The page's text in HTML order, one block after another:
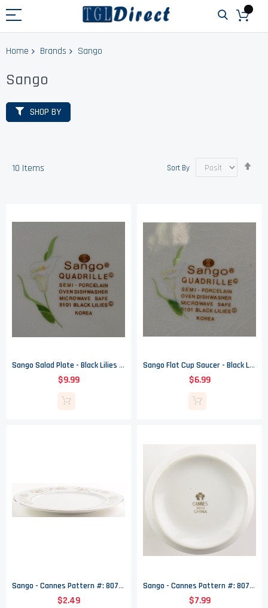
Home Brands Sango
Sango
10 Items Sort By
Sango Salad Plate - Black Lilies Pattern - Quadrille - 7.625" Wide
$9.99
Sango Flat Cup Saucer - Black Lilies Pattern - Quadrille - 6.625" Wide
$6.99
Sango - Cannes Pattern #: 8078 - Salad Plate - 7.625" Wide
$2.49
Sango - Cannes Pattern #: 8078 - Sugar Bowl (No Lid) - 3.5" Tall
$7.99
SHOP BY